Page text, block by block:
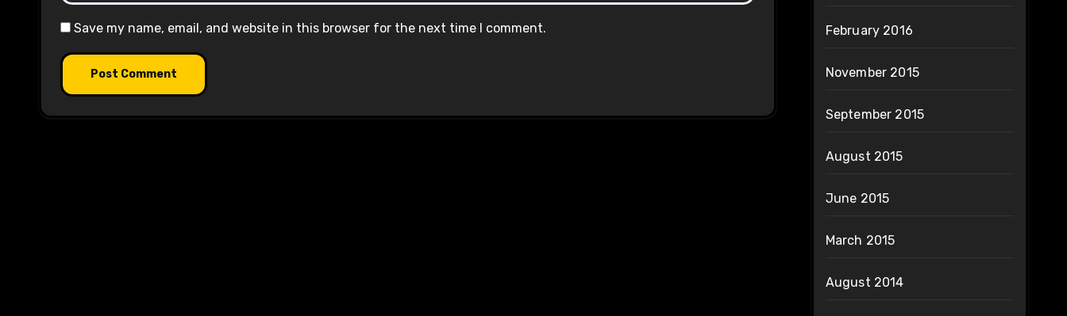
Save my name, email, and website in this browser for the next time I comment. February 2016
November 2015
September 2015
August 2015
June 2015
March 2015
August 2014